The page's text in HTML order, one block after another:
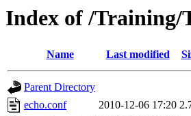
Index of /Training/
Name Last modified
Parent Directory
echo.conf
2010-12-06 17:20